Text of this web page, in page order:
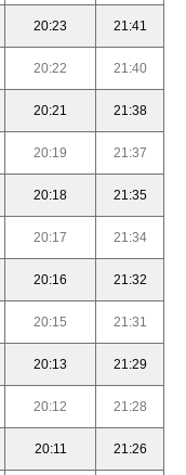
20:23 21:41
20:22 21:40
20:21 21:38
20:19 21:37
20:18 21:35
20:17 21:34
20:16 21:32
20:15 21:31
20:13 21:29
20:12 21:28
20:11 21:26